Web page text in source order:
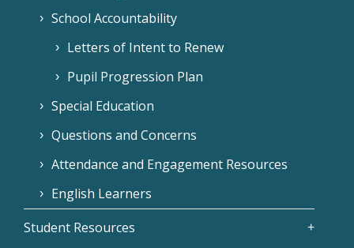
School Accountability
Letters of Intent to Renew
Pupil Progression Plan
Special Education
Questions and Concerns
Attendance and Engagement Resources
English Learners
Student Resources